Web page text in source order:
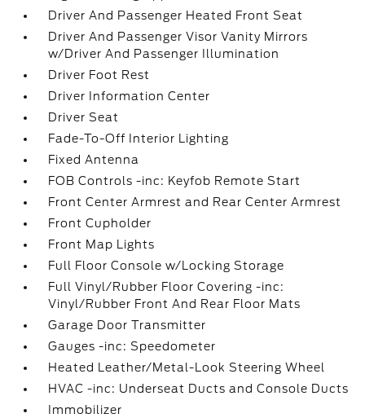
Driver And Passenger Heated Front Seat
Driver And Passenger Visor Vanity Mirrors
w/Driver And Passenger Illumination
Driver Foot Rest
Driver Information Center
Driver Seat
Fade-To-Off Interior Lighting
Fixed Antenna
FOB Controls -inc: Keyfob Remote Start
Front Center Armrest and Rear Center Armrest
Front Cupholder
Front Map Lights
Full Floor Console w/Locking Storage
Full Vinyl/Rubber Floor Covering -inc:
Vinyl/Rubber Front And Rear Floor Mats
Garage Door Transmitter
Gauges -inc: Speedometer
Heated Leather/Metal-Look Steering Wheel
HVAC -inc: Underseat Ducts and Console Ducts
Immobilizer